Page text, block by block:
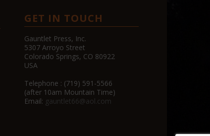
GET IN TOUCH
Gauntlet Press, Inc.
5307 Arroyo Street
Colorado Springs, CO 80922
USA
Telephone : (719) 591-5566
(after 10am Mountain Time)
Email: gauntlet66@aol.com